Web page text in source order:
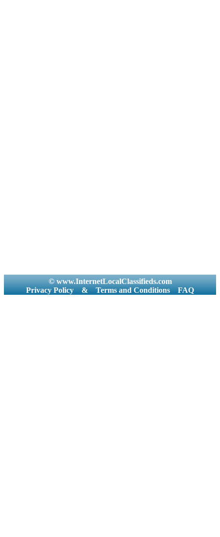
© www.InternetLocalClassifieds.com
Privacy Policy
& Terms and Conditions FAQ